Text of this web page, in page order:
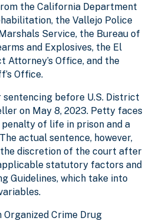
the California Department
the Vallejo Police
Service, the Bureau of
and Explosives, the El
Attorney’s Office, and the
Office.
before U.S. District
on May 8, 2023. Petty faces
of life in prison and a
actual sentence, however,
discretion of the court after
statutory factors and
Guidelines, which take into
Crime Drug